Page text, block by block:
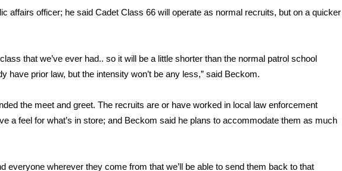
affairs officer; he said Cadet Class 66 will operate as normal recruits, but on a quicker
that we’ve ever had.. so it will be a little shorter than the normal patrol school
have prior law, but the intensity won’t be any less,” said Beckom.
the meet and greet. The recruits are or have worked in local law enforcement
a feel for what’s in store; and Beckom said he plans to accommodate them as much
everyone wherever they come from that we’ll be able to send them back to that